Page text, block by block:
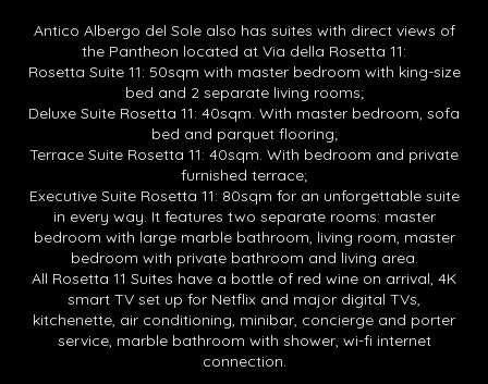
Antico Albergo del Sole also has suites with direct views of
the Pantheon located at Via della Rosetta 11:
Rosetta Suite 11: 50sqm with master bedroom with king-size
bed and 2 separate living rooms;
Deluxe Suite Rosetta 11: 40sqm. With master bedroom, sofa
bed and parquet flooring;
Terrace Suite Rosetta 11: 40sqm. With bedroom and private
furnished terrace;
Executive Suite Rosetta 11: 80sqm for an unforgettable suite
in every way. It features two separate rooms: master
bedroom with large marble bathroom, living room, master
bedroom with private bathroom and living area.
All Rosetta 11 Suites have a bottle of red wine on arrival, 4K
smart TV set up for Netflix and major digital TVs,
kitchenette, air conditioning, minibar, concierge and porter
service, marble bathroom with shower, wi-fi internet
connection.